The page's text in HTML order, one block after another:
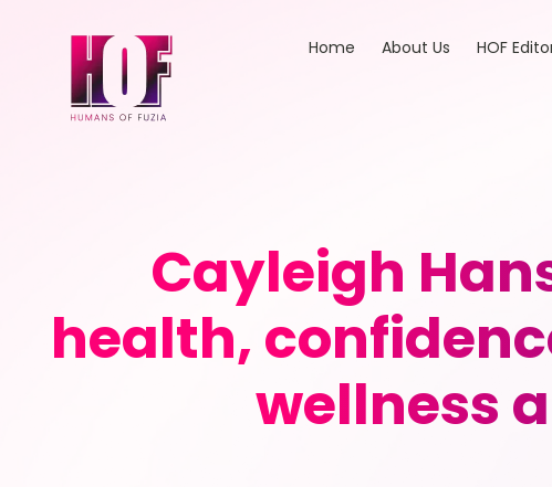
Home About Us HOF
Cayleigh
health,
wellness